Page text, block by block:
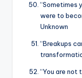
“Sometimes
were to
Unknown
“Breakups
“You are not